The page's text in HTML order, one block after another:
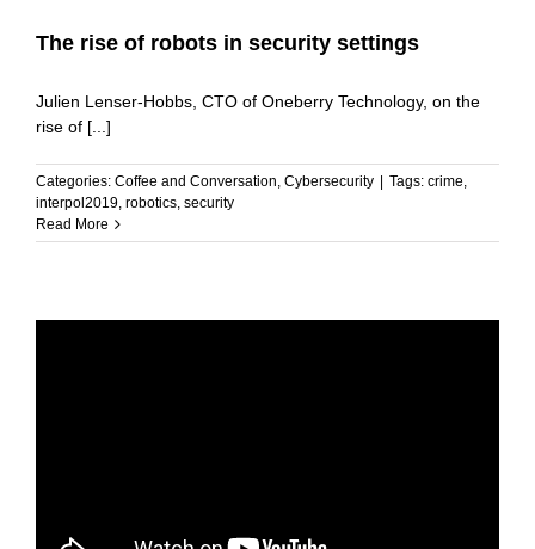
The rise of robots in security settings
Julien Lenser-Hobbs, CTO of Oneberry Technology, on the
rise of [...]
Categories: Coffee and Conversation, Cybersecurity Tags: crime,
interpol2019, robotics, security
Read More